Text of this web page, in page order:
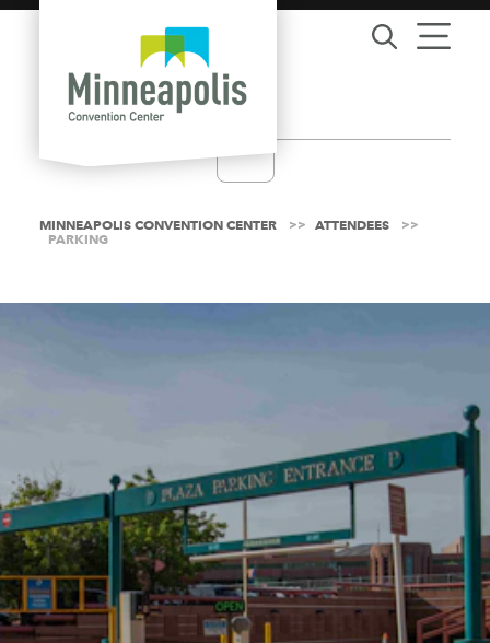
Skip to content
MINNEAPOLIS CONVENTION CENTER
ATTENDEES
PARKING